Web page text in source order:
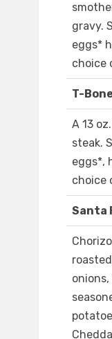
gravy.
eggs*
choice
T-
A 13
steak.
eggs*,
choice
Santa
onions,